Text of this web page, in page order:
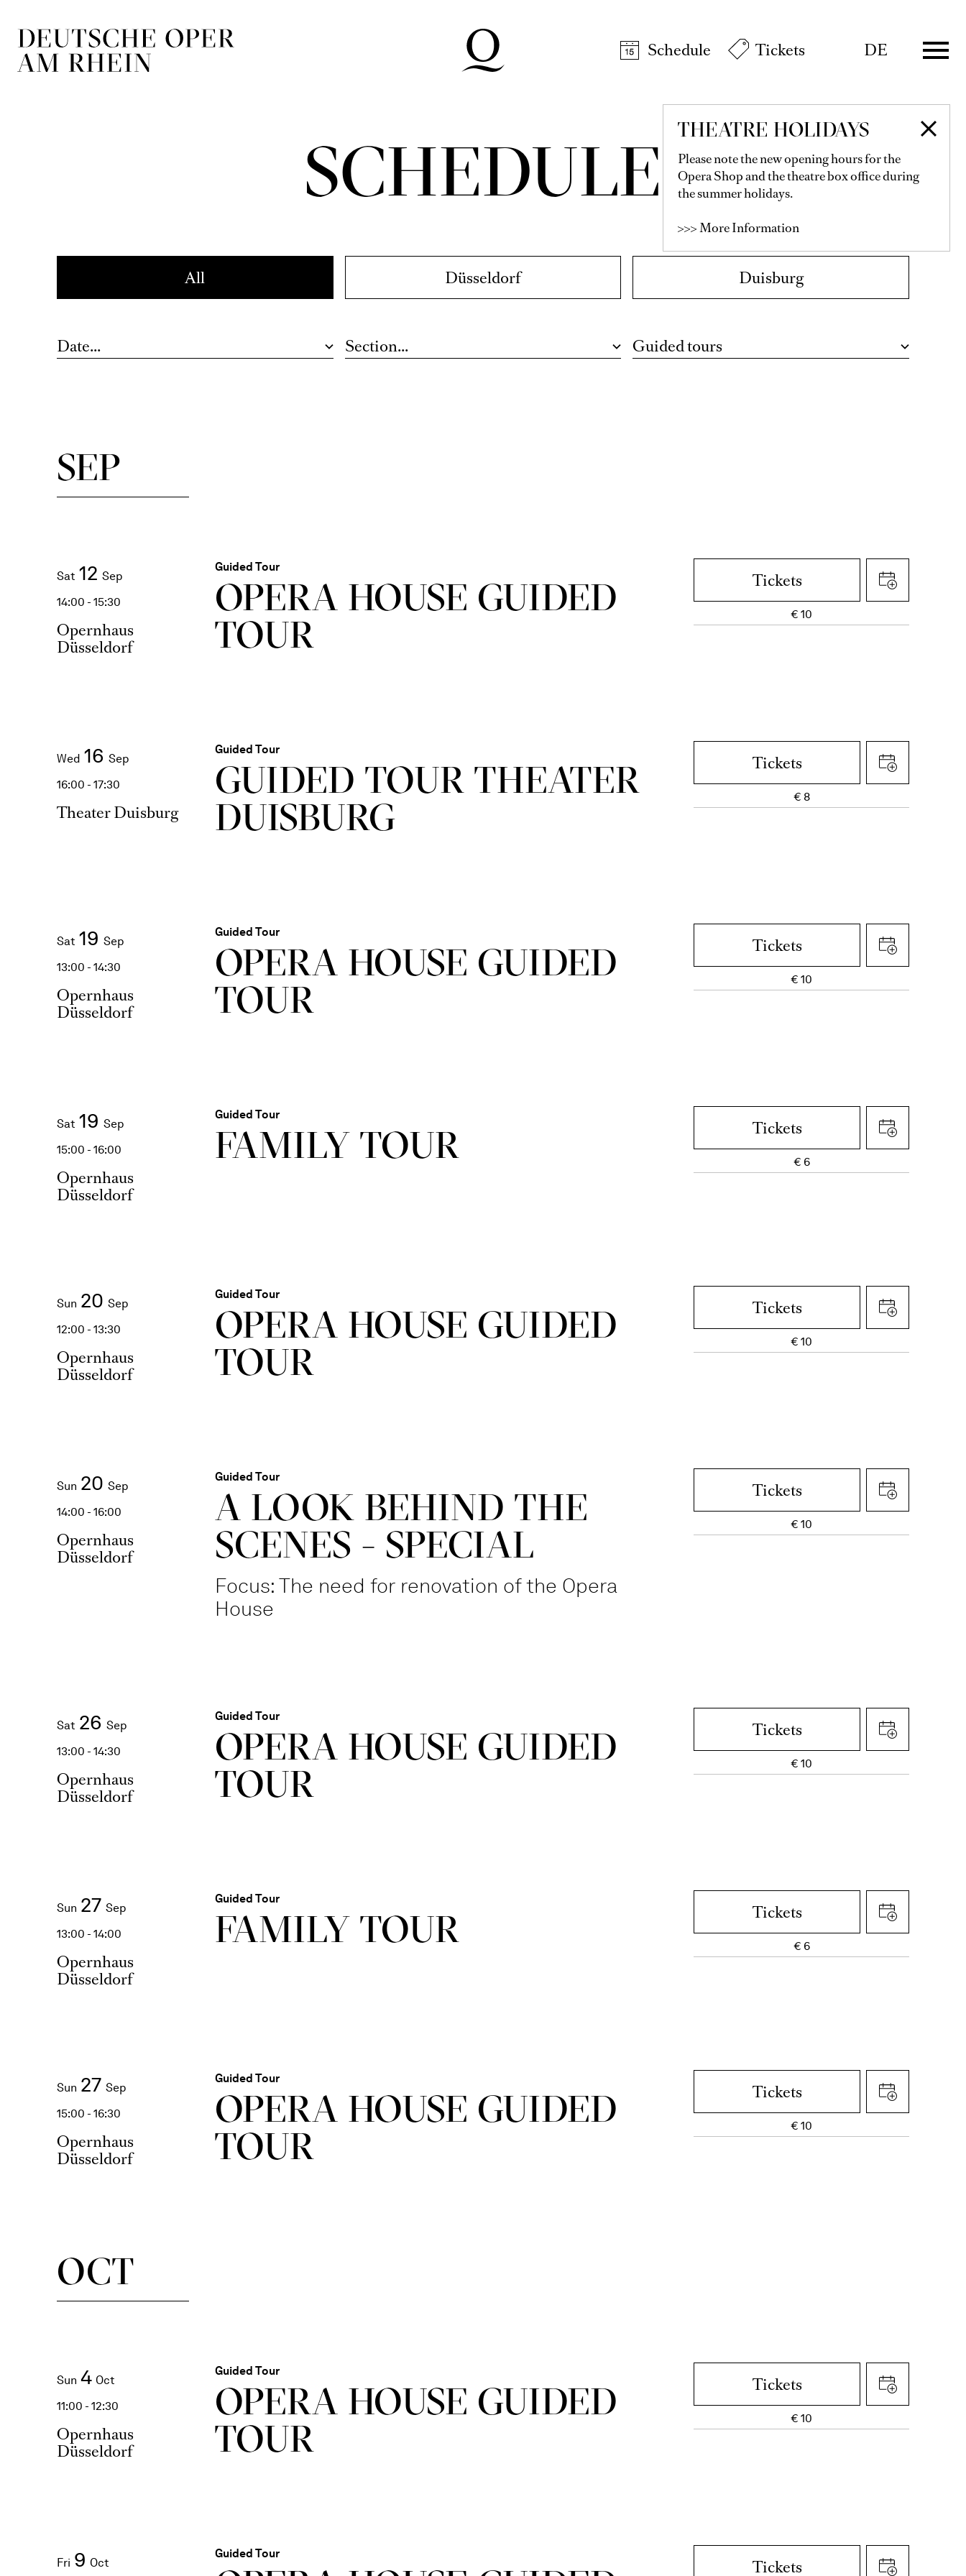
Schedule
Tickets DE
THEATRE HOLIDAYS
Please note the new opening hours for the
Opera Shop and the theatre box office during
the summer holidays.
>>> More Information
SCHEDULE
All Düsseldorf Duisburg
Date... Section... Guided tours
SEP
Sat 12 Sep
14:00 - 15:30
Opernhaus
Düsseldorf
Guided Tour
OPERA HOUSE GUIDED
TOUR
Tickets
€10
Wed 16 Sep
16:00 - 17:30
Theater Duisburg
Guided Tour
GUIDED TOUR THEATER
DUISBURG
Tickets
€ 8
Sat 19 Sep
13:00 - 14:30
Opernhaus
Düsseldorf
Guided Tour
OPERA HOUSE GUIDED
TOUR
Tickets
€10
Sat 19 Sep
15:00 - 16:00
Opernhaus
Düsseldorf
Guided Tour
FAMILY TOUR Tickets
€ 6
Sun 20 Sep
12:00 - 13:30
Opernhaus
Düsseldorf
Guided Tour
OPERA HOUSE GUIDED
TOUR
Tickets
€10
Sun 20 Sep
14:00 - 16:00
Opernhaus
Düsseldorf
Guided Tour
A LOOK BEHIND THE
SCENES - SPECIAL
Focus: The need for renovation of the Opera
House
Tickets
€10
Sat 26 Sep
13:00 - 14:30
Opernhaus
Düsseldorf
Guided Tour
OPERA HOUSE GUIDED
TOUR
Tickets
€10
Sun 27 Sep
13:00 - 14:00
Opernhaus
Düsseldorf
Guided Tour
FAMILY TOUR Tickets
€ 6
Sun 27 Sep
15:00 - 16:30
Opernhaus
Düsseldorf
Guided Tour
OPERA HOUSE GUIDED
TOUR
Tickets
€10
OCT
Sun 4 Oct
11:00 - 12:30
Opernhaus
Düsseldorf
Guided Tour
OPERA HOUSE GUIDED
TOUR
Tickets
€10
Fri 9 Oct
Guided Tour
Tickets